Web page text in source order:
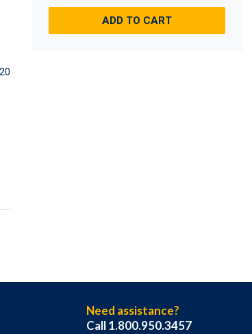
ADD TO CART
Need assistance?
Call 1.800.950.3457